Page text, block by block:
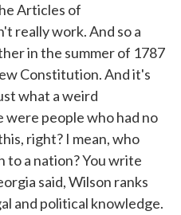
Articles of
really work. And so a
in the summer of 1787
Constitution. And it's
what a weird
were people who had no
right? I mean, who
to a nation? You write
said, Wilson ranks
and political knowledge.